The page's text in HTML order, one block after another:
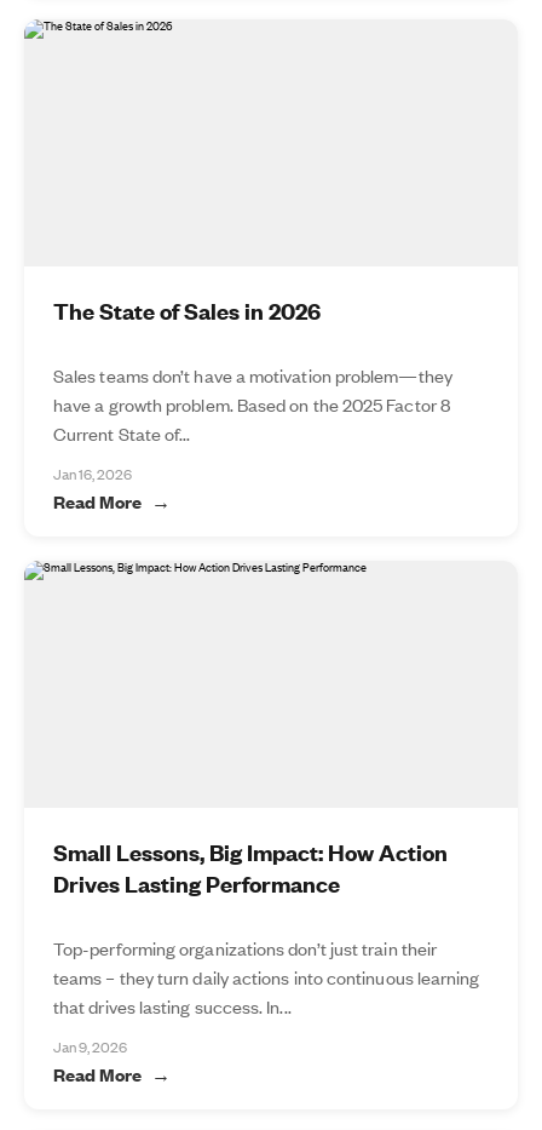
The State of Sales in 2026
Sales teams don’t have a motivation problem—they
have a growth problem. Based on the 2025 Factor 8
Current State of...
Jan 16, 2026
Read More
Small Lessons, Big Impact: How Action
Drives Lasting Performance
Top-performing organizations don’t just train their
teams – they turn daily actions into continuous learning
that drives lasting success. In...
Jan 9, 2026
Read More